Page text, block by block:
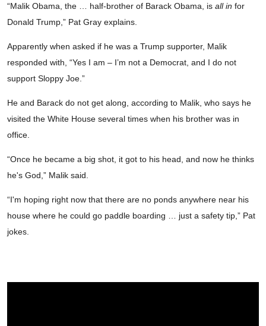
“Malik Obama, the … half-brother of Barack Obama, is all in for
Donald Trump,” Pat Gray explains.
Apparently when asked if he was a Trump supporter, Malik
responded with, “Yes I am – I’m not a Democrat, and I do not
support Sloppy Joe.”
He and Barack do not get along, according to Malik, who says he
visited the White House several times when his brother was in
office.
“Once he became a big shot, it got to his head, and now he thinks
he's God,” Malik said.
“I'm hoping right now that there are no ponds anywhere near his
house where he could go paddle boarding … just a safety tip,” Pat
jokes.